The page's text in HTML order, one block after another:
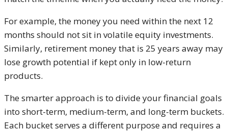
For example, the money you need within the next 12
months should not sit in volatile equity investments.
Similarly, retirement money that is 25 years away may
lose growth potential if kept only in low-return
products.
The smarter approach is to divide your financial goals
into short-term, medium-term, and long-term buckets.
Each bucket serves a different purpose and requires a